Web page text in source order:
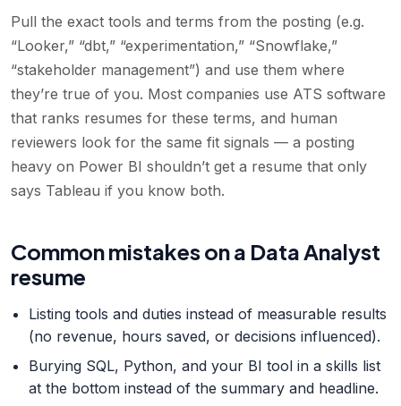
Pull the exact tools and terms from the posting (e.g.
“Looker,” “dbt,” “experimentation,” “Snowflake,”
“stakeholder management”) and use them where
they’re true of you. Most companies use ATS software
that ranks resumes for these terms, and human
reviewers look for the same fit signals — a posting
heavy on Power BI shouldn’t get a resume that only
says Tableau if you know both.
Common mistakes on a Data Analyst
resume
Listing tools and duties instead of measurable results
(no revenue, hours saved, or decisions influenced).
Burying SQL, Python, and your BI tool in a skills list
at the bottom instead of the summary and headline.